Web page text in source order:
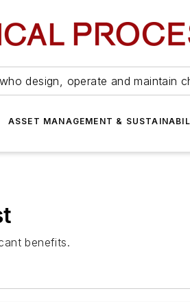
design, operate and maintain
ASSET MANAGEMENT &
benefits.